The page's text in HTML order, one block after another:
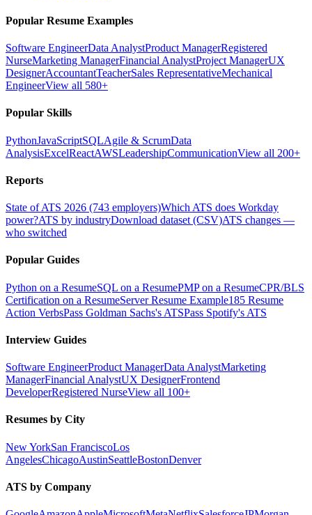
Popular Resume Examples
Software EngineerData AnalystProduct ManagerRegistered
NurseMarketing ManagerFinancial AnalystProject ManagerUX
DesignerAccountantTeacherSales RepresentativeMechanical
EngineerView all 580+
Popular Skills
PythonJavaScriptSQLAgile & ScrumData
AnalysisExcelReactAWSLeadershipCommunicationView all 200+
Reports
State of ATS 2026 (743 employers)Which ATS does Workday
power?ATS by industryDownload dataset (CSV)ATS changes —
who switched
Popular Guides
Python on a ResumeSQL on a ResumePMP on a ResumeCPR/BLS
Certification on a ResumeServer Resume Example185 Resume
Action VerbsPass Goldman Sachs's ATSPass Spotify's ATS
Interview Guides
Software EngineerProduct ManagerData AnalystMarketing
ManagerFinancial AnalystUX DesignerFrontend
DeveloperRegistered NurseView all 100+
Resumes by City
New YorkSan FranciscoLos
AngelesChicagoAustinSeattleBostonDenver
ATS by Company